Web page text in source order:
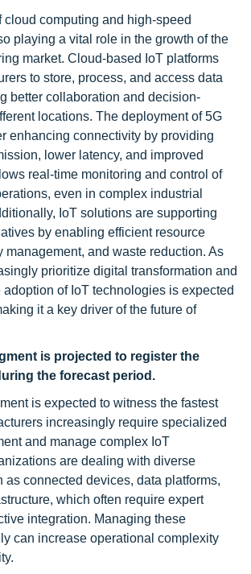
cloud computing and high-speed
playing a vital role in the growth of the
market. Cloud-based IoT platforms
to store, process, and access data
better collaboration and decision-
locations. The deployment of 5G
enhancing connectivity by providing
lower latency, and improved
real-time monitoring and control of
even in complex industrial
IoT solutions are supporting
by enabling efficient resource
management, and waste reduction. As
prioritize digital transformation and
of IoT technologies is expected
it a key driver of the future of
is projected to register the
the forecast period.
is expected to witness the fastest
increasingly require specialized
and manage complex IoT
are dealing with diverse
as connected devices, data platforms,
which often require expert
integration. Managing these
can increase operational complexity